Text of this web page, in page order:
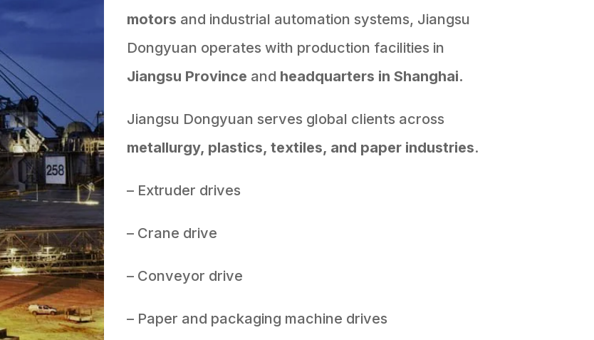
motors and industrial automation systems, Jiangsu
Dongyuan operates with production facilities in
Jiangsu Province and headquarters in Shanghai.
Jiangsu Dongyuan serves global clients across
metallurgy, plastics, textiles, and paper industries.
– Extruder drives
– Crane drive
– Conveyor drive
– Paper and packaging machine drives